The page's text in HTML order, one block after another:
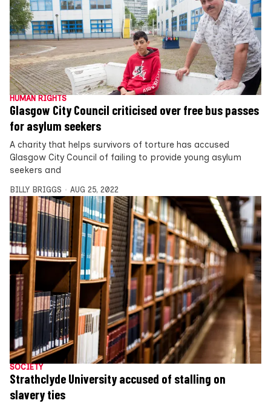
HUMAN RIGHTS
Glasgow City Council criticised over free bus passes
for asylum seekers
A charity that helps survivors of torture has accused
Glasgow City Council of failing to provide young asylum
seekers and
BILLY BRIGGS AUG 25, 2022
SOCIETY
Strathclyde University accused of stalling on
slavery ties